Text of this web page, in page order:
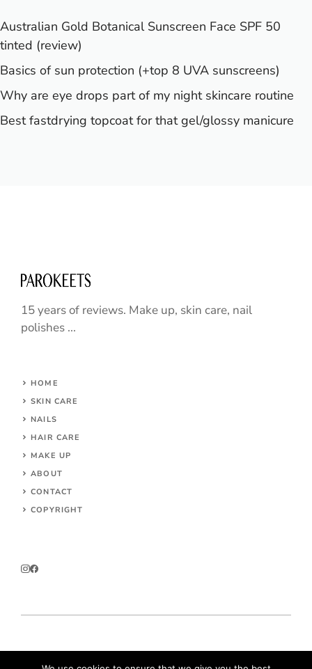
Australian Gold Botanical Sunscreen Face SPF 50
tinted (review)
Basics of sun protection (+top 8 UVA sunscreens)
Why are eye drops part of my night skincare routine
Best fastdrying topcoat for that gel/glossy manicure
15 years of reviews. Make up, skin care, nail
polishes ...
HOME
SKIN CARE
NAILS
HAIR CARE
MAKE UP
ABOUT
CONTACT
COPYRIGHT
© 2026 Parokeets.com